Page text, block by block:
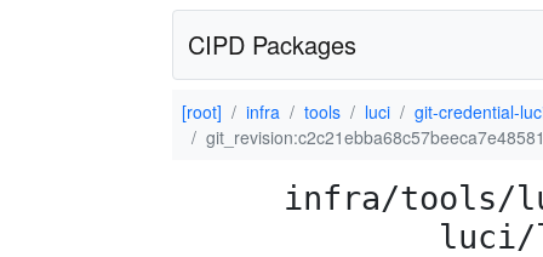
CIPD Packages
[root] infra tools luci
git-credential-
infra/tools/
luci/